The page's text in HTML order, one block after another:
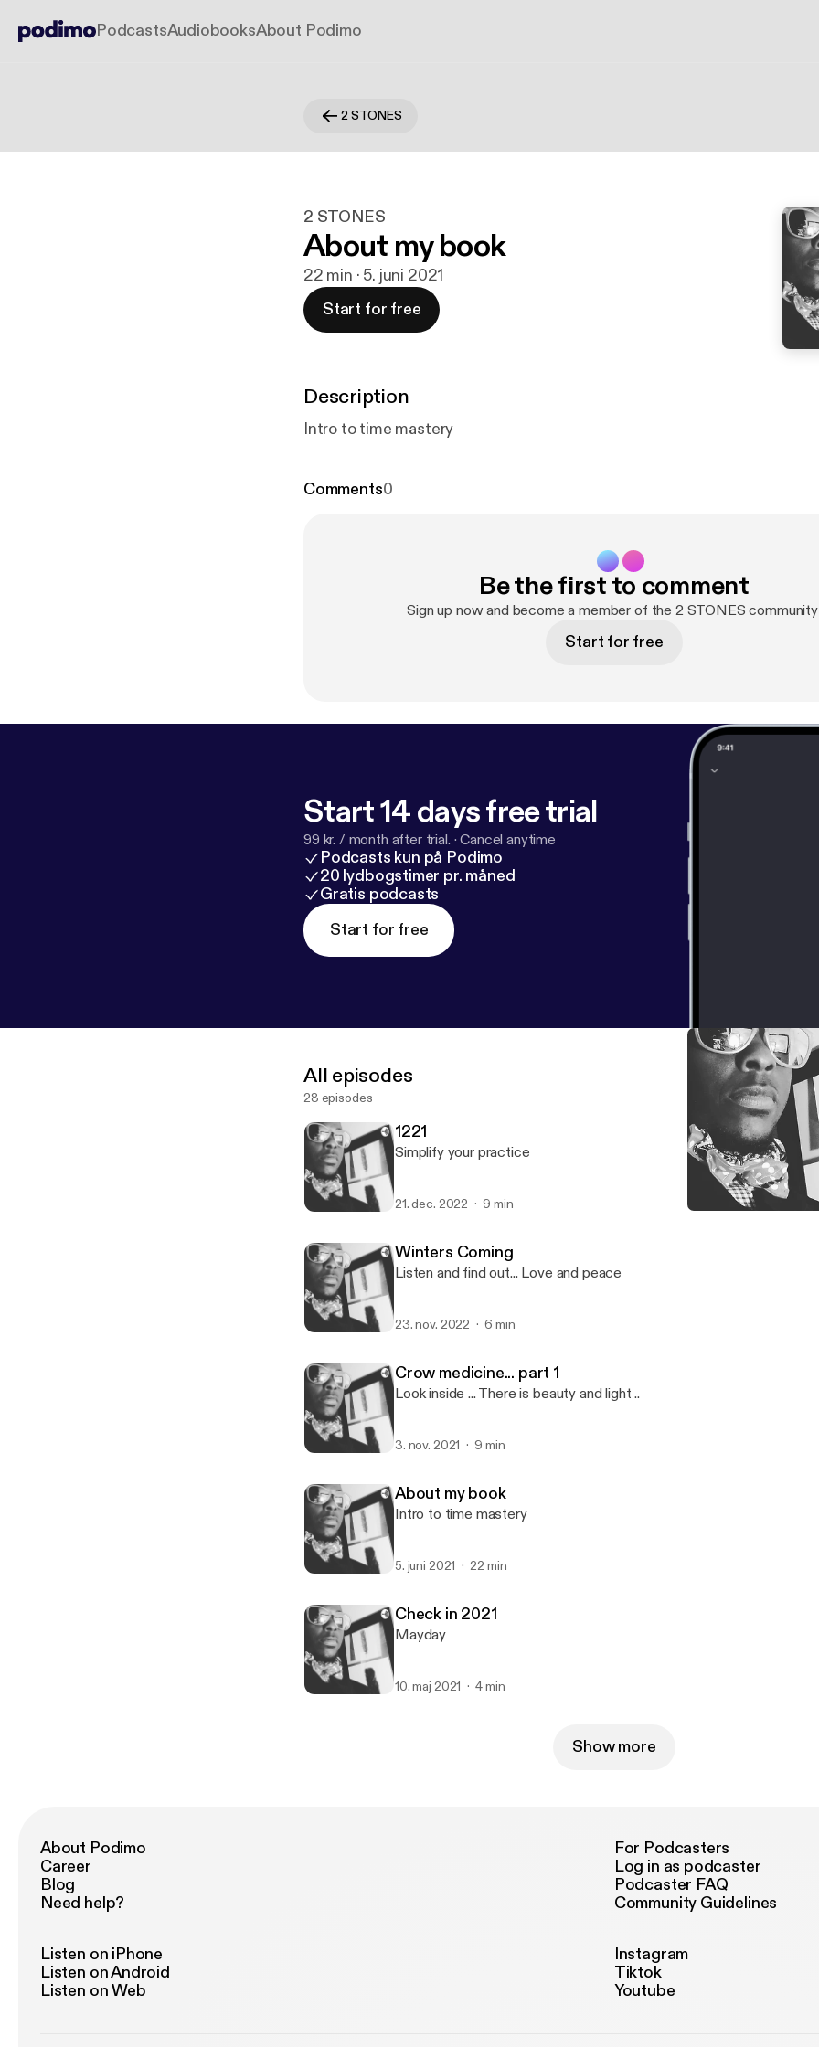
PodcastsAudiobooksAbout Podimo
2 STONES
2 STONES
About my book
22 min · 5. juni 2021
Start for free
Description
Intro to time mastery
Comments0
Be the first to comment
Sign up now and become a member of the 2 STONES
Start for free
Start 14 days free trial
99 kr. / month after trial. ·Cancel anytime
Podcasts kun på Podimo
20 lydbogstimer pr. måned
Gratis podcasts
Start for free
All episodes
28 episodes
1221
Simplify your practice
21. dec. 2022 9 min
Winters Coming
Listen and find out... Love and peace
23. nov. 2022 6 min
Crow medicine... part 1
Look inside ... There is beauty and light ..
3. nov. 2021 9 min
About my book
Intro to time mastery
5. juni 2021 22 min
Check in 2021
Mayday
10. maj 2021 4 min
Show more
About Podimo
Career
Blog
Need help?
For Podcasters
Log in as podcaster
Podcaster FAQ
Community Guidelines
Listen on iPhone
Listen on Android
Listen on Web
Instagram
Tiktok
Youtube